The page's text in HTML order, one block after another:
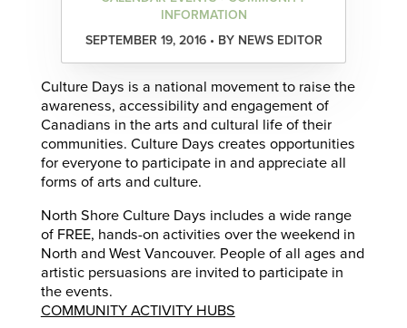
INFORMATION
SEPTEMBER 19, 2016 • BY NEWS EDITOR
Culture Days is a national movement to raise the
awareness, accessibility and engagement of
Canadians in the arts and cultural life of their
communities. Culture Days creates opportunities
for everyone to participate in and appreciate all
forms of arts and culture.
North Shore Culture Days includes a wide range
of FREE, hands-on activities over the weekend in
North and West Vancouver. People of all ages and
artistic persuasions are invited to participate in
the events.
COMMUNITY ACTIVITY HUBS